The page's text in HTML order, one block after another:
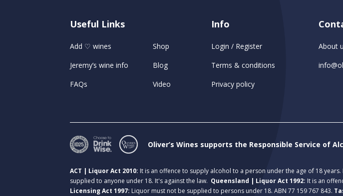
Useful Links
Add ♡ wines
Jeremy’s wine info
FAQs
Shop
Blog
Video
Info
Login / Register
Terms & conditions
Privacy policy
About
Oliver’s Wines supports the Responsible Service of
ACT | Liquor Act 2010: It is an offence to supply alcohol to a person under the age of 18 years.
supplied to anyone under 18. It's against the law. Queensland | Liquor Act 1992: It is an
Licensing Act 1997: Liquor must not be supplied to persons under 18. ABN 77 159 767 843.